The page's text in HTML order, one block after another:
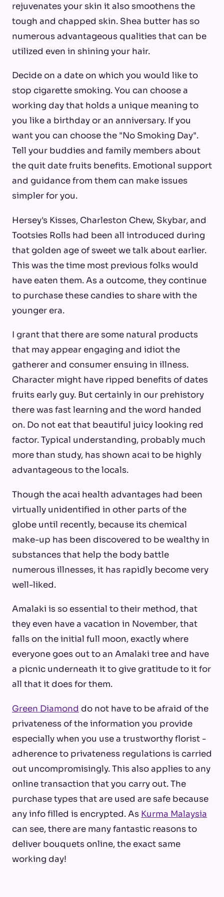
rejuvenates your skin it also smoothens the
tough and chapped skin. Shea butter has so
numerous advantageous qualities that can be
utilized even in shining your hair.
Decide on a date on which you would like to
stop cigarette smoking. You can choose a
working day that holds a unique meaning to
you like a birthday or an anniversary. If you
want you can choose the "No Smoking Day".
Tell your buddies and family members about
the quit date fruits benefits. Emotional support
and guidance from them can make issues
simpler for you.
Hersey's Kisses, Charleston Chew, Skybar, and
Tootsies Rolls had been all introduced during
that golden age of sweet we talk about earlier.
This was the time most previous folks would
have eaten them. As a outcome, they continue
to purchase these candies to share with the
younger era.
I grant that there are some natural products
that may appear engaging and idiot the
gatherer and consumer ensuing in illness.
Character might have ripped benefits of dates
fruits early guy. But certainly in our prehistory
there was fast learning and the word handed
on. Do not eat that beautiful juicy looking red
factor. Typical understanding, probably much
more than study, has shown acai to be highly
advantageous to the locals.
Though the acai health advantages had been
virtually unidentified in other parts of the
globe until recently, because its chemical
make-up has been discovered to be wealthy in
substances that help the body battle
numerous illnesses, it has rapidly become very
well-liked.
Amalaki is so essential to their method, that
they even have a vacation in November, that
falls on the initial full moon, exactly where
everyone goes out to an Amalaki tree and have
a picnic underneath it to give gratitude to it for
all that it does for them.
Green Diamond do not have to be afraid of the
privateness of the information you provide
especially when you use a trustworthy florist -
adherence to privateness regulations is carried
out uncompromisingly. This also applies to any
online transaction that you carry out. The
purchase types that are used are safe because
any info filled is encrypted. As Kurma Malaysia
can see, there are many fantastic reasons to
deliver bouquets online, the exact same
working day!